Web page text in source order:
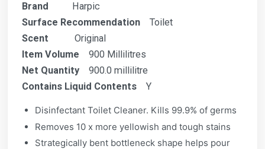
Brand
Harpic
Surface Recommendation Toilet
Scent
Original
Item Volume
900 Millilitres
Net Quantity 900.0 millilitre
Contains Liquid Contents Y
Disinfectant Toilet Cleaner. Kills 99.9% of germs
Removes 10 x more yellowish and tough stains
Strategically bent bottleneck shape helps pour